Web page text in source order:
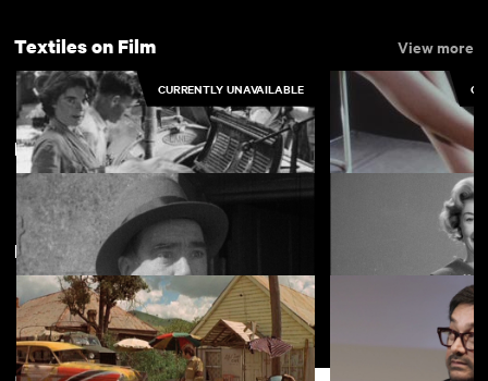
Textiles on Film View more
CURRENTLY UNAVAILABLE
Caefelin Laundry, Llangollen For Sheer
Belfast View more
Food for Thought Kennedy's Bread
New arrivals View more